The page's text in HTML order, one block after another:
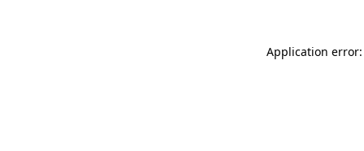
Application